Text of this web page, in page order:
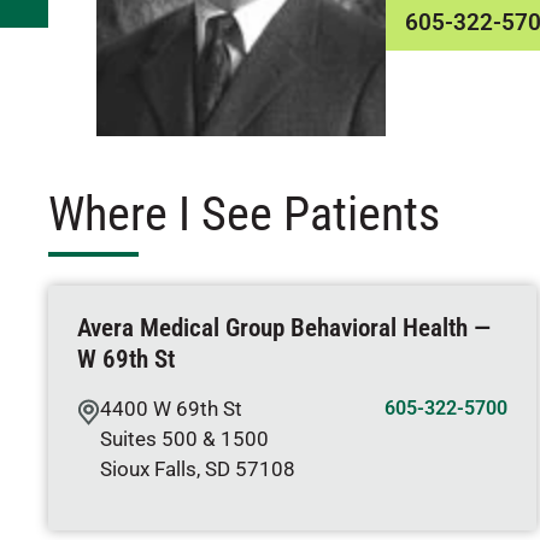
605-322-
Where I See Patients
Avera Medical Group Behavioral Health —
W 69th St
4400 W 69th St
Suites 500 & 1500
Sioux Falls, SD 57108
605-322-5700